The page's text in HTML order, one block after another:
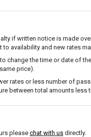
if written notice is made
availability and new rates
change the time or date of
price).
rates or less number of
between total amounts less
please chat with us directly.